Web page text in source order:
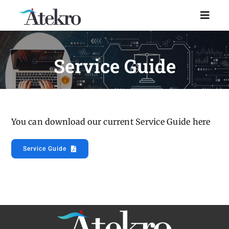
content
Home
Why choose us
Managed IT Support
Industries
Service Guide
You can download our current Service Guide here
Service Guide